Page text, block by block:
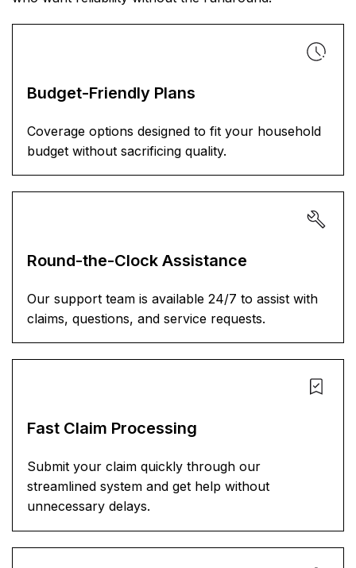
Budget-Friendly Plans
Coverage options designed to fit your household
budget without sacrificing quality.
Round-the-Clock Assistance
Our support team is available 24/7 to assist with
claims, questions, and service requests.
Fast Claim Processing
Submit your claim quickly through our
streamlined system and get help without
unnecessary delays.